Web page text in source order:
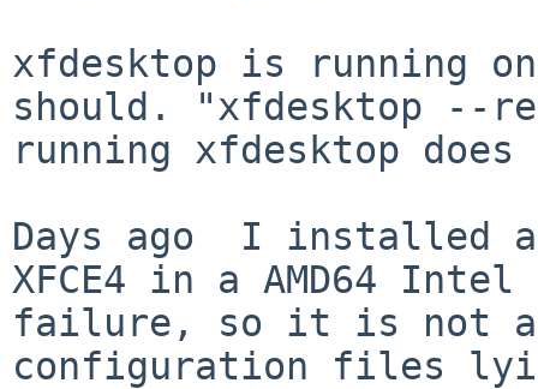
xfdesktop is running
should. "xfdesktop --
running xfdesktop
Days ago  I installed a
XFCE4 in a AMD64
failure, so it is not a
configuration files